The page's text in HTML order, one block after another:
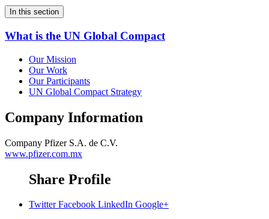
In this section
What is the UN Global Compact
Our Mission
Our Work
Our Participants
UN Global Compact Strategy
Company Information
Company Pfizer S.A. de C.V.
www.pfizer.com.mx
Share Profile
Twitter Facebook LinkedIn Google+